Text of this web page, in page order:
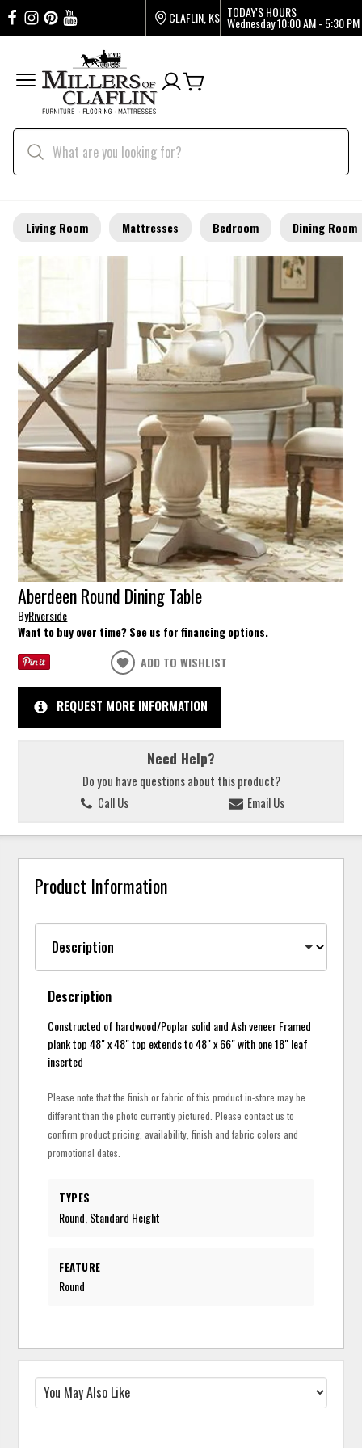
CLAFLIN, KS TODAY'S HOURS
Wednesday10:00 AM - 5:30 PM
Living Room Mattresses Bedroom Dining Room
Aberdeen Round Dining Table
ByRiverside
Want to buy over time? See us for financing options.
ADD TO WISHLIST
REQUEST MORE INFORMATION
Need Help?
Do you have questions about this product?
Call Us
Email Us
Product Information
Description
Constructed of hardwood/Poplar solid and Ash veneer Framed
plank top 48" x 48" top extends to 48" x 66" with one 18" leaf
inserted
Please note that the finish or fabric of this product in-store may be
different than the photo currently pictured. Please contact us to
confirm product pricing, availability, finish and fabric colors and
promotional dates.
TYPES
Round, Standard Height
FEATURE
Round